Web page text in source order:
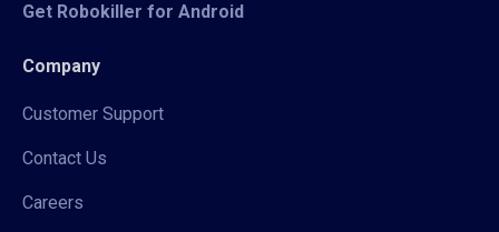
Get Robokiller for Android
Company
Customer Support
Contact Us
Careers